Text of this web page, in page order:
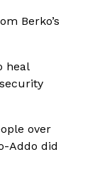
Berko’s
heal
over
Addo did